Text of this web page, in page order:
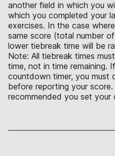
another field in which you
which you completed your
exercises. In the case
same score (total number
lower tiebreak time will be
Note: All tiebreak times
time, not in time remaining.
countdown timer, you must
before reporting your
recommended you set